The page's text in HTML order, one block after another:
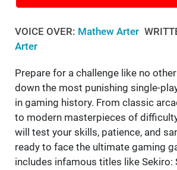
VOICE OVER: Mathew Arter
Arter
Prepare for a challenge like no
down the most punishing single-
in gaming history. From classic
to modern masterpieces of
will test your skills, patience, and
ready to face the ultimate gaming
includes infamous titles like Sekiro: